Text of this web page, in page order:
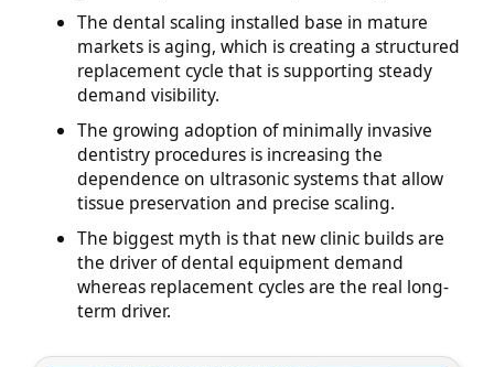
The dental scaling installed base in mature
markets is aging, which is creating a structured
replacement cycle that is supporting steady
demand visibility.
The growing adoption of minimally invasive
dentistry procedures is increasing the
dependence on ultrasonic systems that allow
tissue preservation and precise scaling.
The biggest myth is that new clinic builds are
the driver of dental equipment demand
whereas replacement cycles are the real long-
term driver.